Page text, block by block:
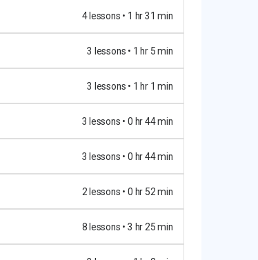
4 lessons • 1 hr 31 min
3 lessons • 1 hr 5 min
3 lessons • 1 hr 1 min
3 lessons • 0 hr 44 min
3 lessons • 0 hr 44 min
2 lessons • 0 hr 52 min
8 lessons • 3 hr 25 min